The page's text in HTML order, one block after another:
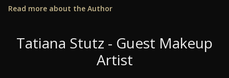
Read more about the Author
Tatiana Stutz - Guest Makeup
Artist